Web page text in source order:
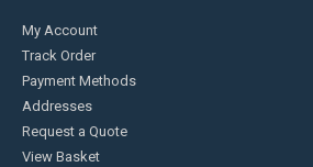
My Account
Track Order
Payment Methods
Addresses
Request a Quote
View Basket